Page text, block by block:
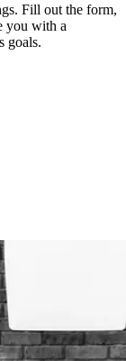
Fill out the form,
you with a
goals.